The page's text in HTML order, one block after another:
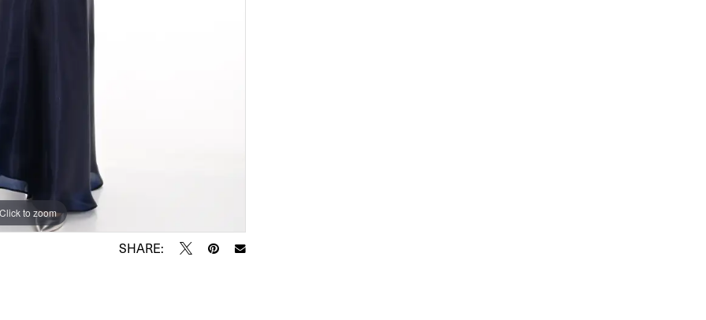
Click to zoom
Click to zoom
SHARE: